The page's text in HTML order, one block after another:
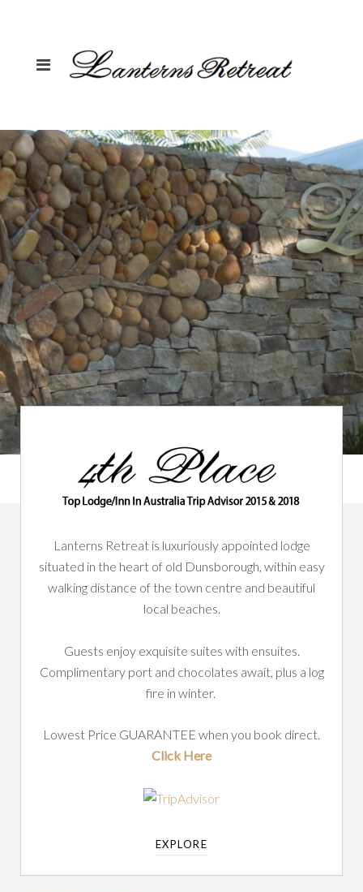
Lanterns Retreat is luxuriously appointed lodge
situated in the heart of old Dunsborough, within easy
walking distance of the town centre and beautiful
local beaches.
Guests enjoy exquisite suites with ensuites.
Complimentary port and chocolates await, plus a log
fire in winter.
Lowest Price GUARANTEE when you book direct.
Click Here
EXPLORE